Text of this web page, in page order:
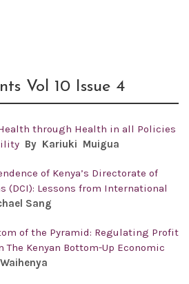
Vol 10 Issue 4
through Health in all Policies
By Kariuki Muigua
of Kenya’s Directorate of
Lessons from International
Sang
of the Pyramid: Regulating Profit
Kenyan Bottom-Up Economic